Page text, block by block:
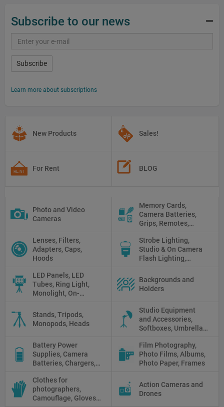
Subscribe to our news
Subscribe
Learn more about subscriptions
New Products Sales!
For Rent BLOG
Photo and Video
Cameras
Memory Cards,
Camera Batteries,
Grips, Remotes,
White Balance Cards,
Cleaning
Lenses, Filters,
Adapters, Caps,
Hoods
Strobe Lighting,
Studio & On Camera
Flash Lighting,
LED Panels, LED
Tubes, Ring Light,
Monolight, On-
Fluorescent, Halogen
Backgrounds and
Holders
Stands, Tripods,
Monopods, Heads
Studio Equipment
and Accessories,
Softboxes, Umbrellas,
Battery Power
Supplies, Camera
Batteries, Chargers,
Banks, AC Adapters
and Cords, Power
Packs
Film Photography,
Photo Films, Albums,
Photo Paper, Frames
Clothes for
photographers,
Camouflage, Gloves,
Action Cameras and
Drones